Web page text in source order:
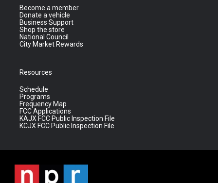
Become a member
Donate a vehicle
Business Support
Shop the store
National Council
City Market Rewards
Resources
Schedule
Programs
Frequency Map
FCC Applications
KAJX FCC Public Inspection File
KCJX FCC Public Inspection File